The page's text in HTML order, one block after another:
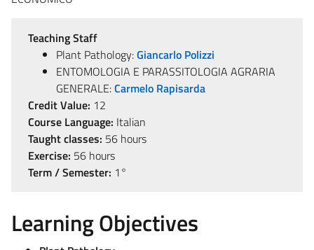
Teaching Staff
Plant Pathology:Giancarlo Polizzi
ENTOMOLOGIA E PARASSITOLOGIA AGRARIA
GENERALE:Carmelo Rapisarda
Credit Value: 12
Course Language: Italian
Taught classes: 56 hours
Exercise: 56 hours
Term / Semester: 1°
Learning Objectives